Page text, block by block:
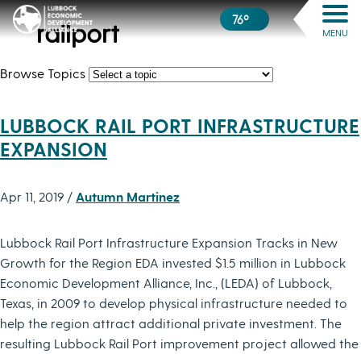
76º
MENU
railport
Browse Topics
LUBBOCK RAIL PORT INFRASTRUCTURE
EXPANSION
Apr 11, 2019 / Autumn Martinez
Lubbock Rail Port Infrastructure Expansion Tracks in New
Growth for the Region EDA invested $1.5 million in Lubbock
Economic Development Alliance, Inc., (LEDA) of Lubbock,
Texas, in 2009 to develop physical infrastructure needed to
help the region attract additional private investment. The
resulting Lubbock Rail Port improvement project allowed the